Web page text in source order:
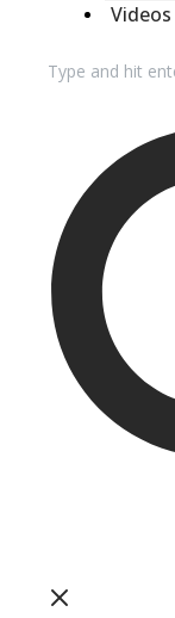
Videos
for: